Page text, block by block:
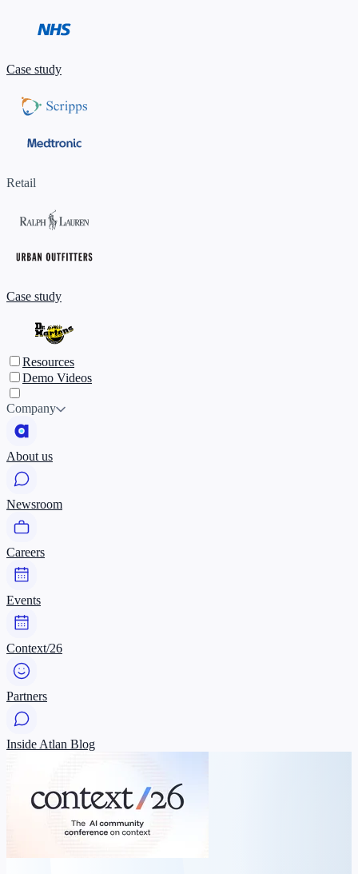
Case study
Retail
Case study
Resources
Demo Videos
Company
About us
Newsroom
Careers
Events
Context/26
Partners
Inside Atlan Blog